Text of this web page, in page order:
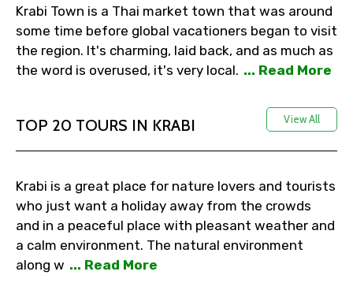
Krabi Town is a Thai market town that was around
some time before global vacationers began to visit
the region. It's charming, laid back, and as much as
the word is overused, it's very local. ... Read More
TOP 20 TOURS IN KRABI View All
Krabi is a great place for nature lovers and tourists
who just want a holiday away from the crowds
and in a peaceful place with pleasant weather and
a calm environment. The natural environment
along w ... Read More